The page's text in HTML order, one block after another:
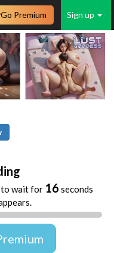
Sign up
Go Premium
to wait for 16 seconds